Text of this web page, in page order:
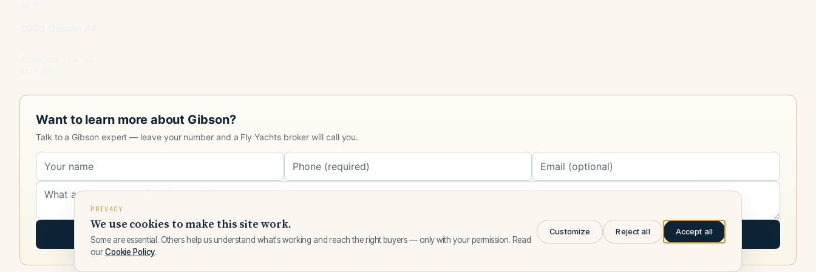
Want to learn more about Gibson?
Talk to a Gibson expert — leave your number and a Fly Yachts broker will call you.
Request a call
PRIVACY
We use cookies to make this site work.
Some are essential. Others help us understand what's working and reach the right buyers — only with your permission. Read
ourCookie Policy.
Customize Reject all Accept all